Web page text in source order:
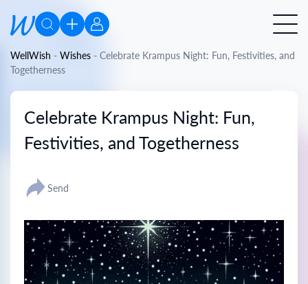
WellWish - Wishes - Celebrate Krampus Night: Fun, Festivities, and
Togetherness
Celebrate Krampus Night: Fun,
Festivities, and Togetherness
Send